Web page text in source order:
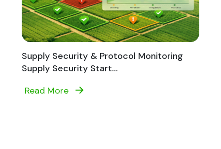
Supply Security & Protocol Monitoring
Supply Security Start...
Read More